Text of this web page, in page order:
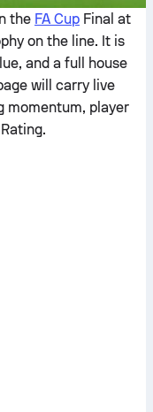
the FA Cup Final at
on the line. It is
and a full house
will carry live
momentum, player